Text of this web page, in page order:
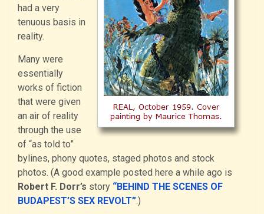
had a very
tenuous basis in
reality.
Many were
essentially
works of fiction
that were given
an air of reality
through the use
of “as told to”
bylines, phony quotes, staged photos and stock
photos. (A good example posted here a while ago is
Robert F. Dorr’s story “BEHIND THE SCENES OF
BUDAPEST’S SEX REVOLT”.)